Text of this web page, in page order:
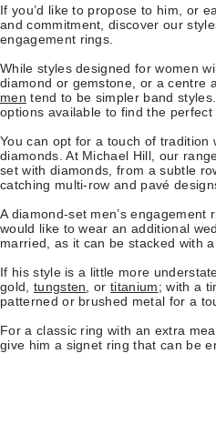
If you’d like to propose to him, or
and commitment, discover our
engagement rings.
While styles designed for women
diamond or gemstone, or a centre
men tend to be simpler band
options available to find the perfect
You can opt for a touch of tradition
diamonds. At Michael Hill, our
set with diamonds, from a subtle
catching multi-row and pavé
A diamond-set men’s
would like to wear an additional
married, as it can be stacked with
If his style is a little more
gold, tungsten , ortitanium; with a
patterned or brushed metal for a
For a classic ring with an extra
give him a signet ring that can be